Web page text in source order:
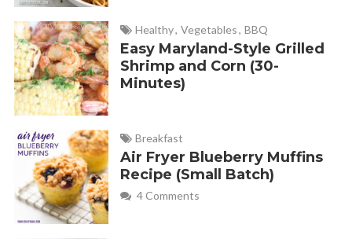
Healthy, Vegetables, BBQ
Easy Maryland-Style Grilled
Shrimp and Corn (30-
Minutes)
Breakfast
Air Fryer Blueberry Muffins
Recipe (Small Batch)
4 Comments